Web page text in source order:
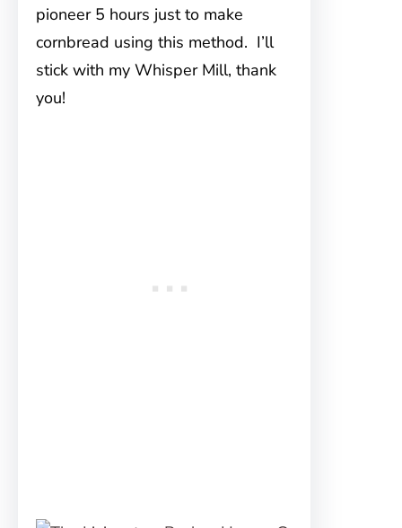
pioneer 5 hours just to make
cornbread using this method. I’ll
stick with my Whisper Mill, thank
you!